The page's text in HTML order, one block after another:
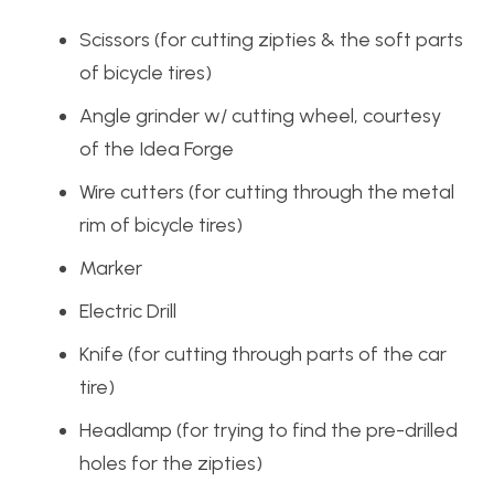
Scissors (for cutting zipties & the soft parts
of bicycle tires)
Angle grinder w/ cutting wheel, courtesy
of the Idea Forge
Wire cutters (for cutting through the metal
rim of bicycle tires)
Marker
Electric Drill
Knife (for cutting through parts of the car
tire)
Headlamp (for trying to find the pre-drilled
holes for the zipties)